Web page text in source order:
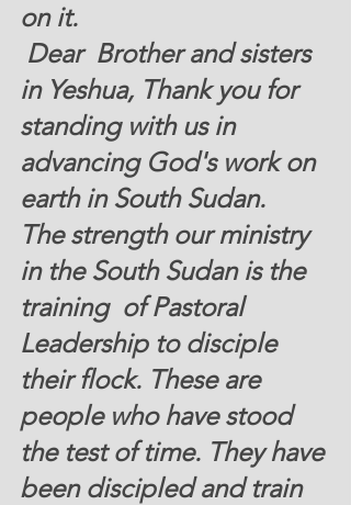
on it.
in Yeshua, Thank you for
standing with us in
advancing God's work on
earth in South Sudan.
The strength our ministry
in the South Sudan is the
training  of Pastoral
Leadership to disciple
their flock. These are
people who have stood
the test of time. They have
been discipled and train